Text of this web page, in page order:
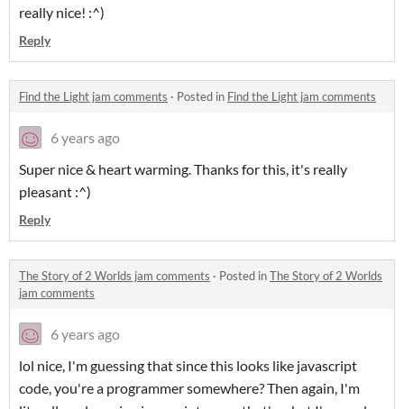
really nice! :^)
Reply
Find the Light jam comments · Posted in Find the Light jam comments
6 years ago
Super nice & heart warming. Thanks for this, it's really
pleasant :^)
Reply
The Story of 2 Worlds jam comments · Posted inThe Story of 2 Worlds
jam comments
6 years ago
lol nice, I'm guessing that since this looks like javascript
code, you're a programmer somewhere? Then again, I'm